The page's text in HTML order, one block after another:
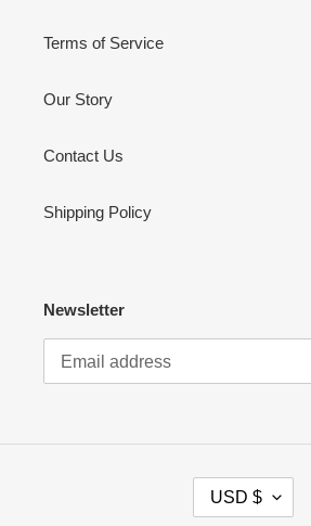
Terms of Service
Our Story
Contact Us
Shipping Policy
Newsletter
USD $